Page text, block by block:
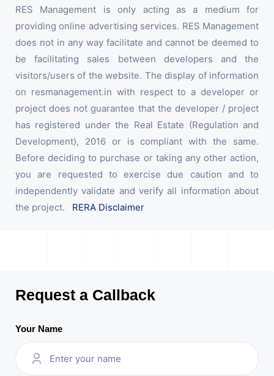
RES Management is only acting as a medium for
providing online advertising services. RES Management
does not in any way facilitate and cannot be deemed to
be facilitating sales between developers and the
visitors/users of the website. The display of information
on resmanagement.in with respect to a developer or
project does not guarantee that the developer / project
has registered under the Real Estate (Regulation and
Development), 2016 or is compliant with the same.
Before deciding to purchase or taking any other action,
you are requested to exercise due caution and to
independently validate and verify all information about
the project. RERA Disclaimer
Request a Callback
Your Name